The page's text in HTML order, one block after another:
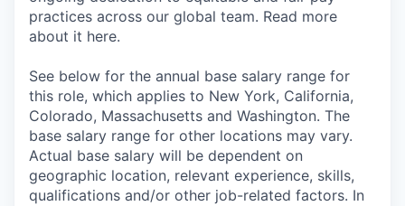
practices across our global team. Read more
about it here.
See below for the annual base salary range for
this role, which applies to New York, California,
Colorado, Massachusetts and Washington. The
base salary range for other locations may vary.
Actual base salary will be dependent on
geographic location, relevant experience, skills,
qualifications and/or other job-related factors. In